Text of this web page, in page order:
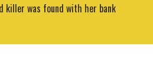
killer was found with her bank